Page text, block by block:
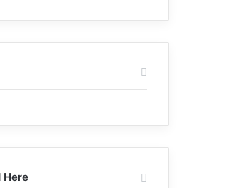
Here